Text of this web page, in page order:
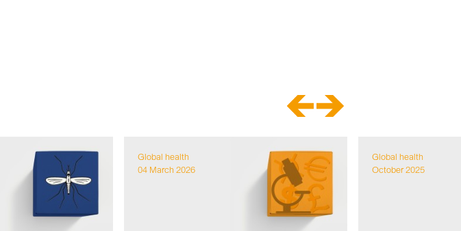
Global health
04 March 2026
Global health
October 2025